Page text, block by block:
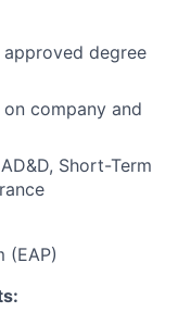
degree
company and
Short-Term
(EAP)